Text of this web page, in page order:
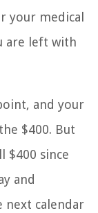
your medical
are left with
and your
$400. But
$400 since
and
next calendar